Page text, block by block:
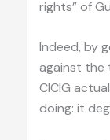
rights” of
Indeed, by
against the
CICIG
doing: it